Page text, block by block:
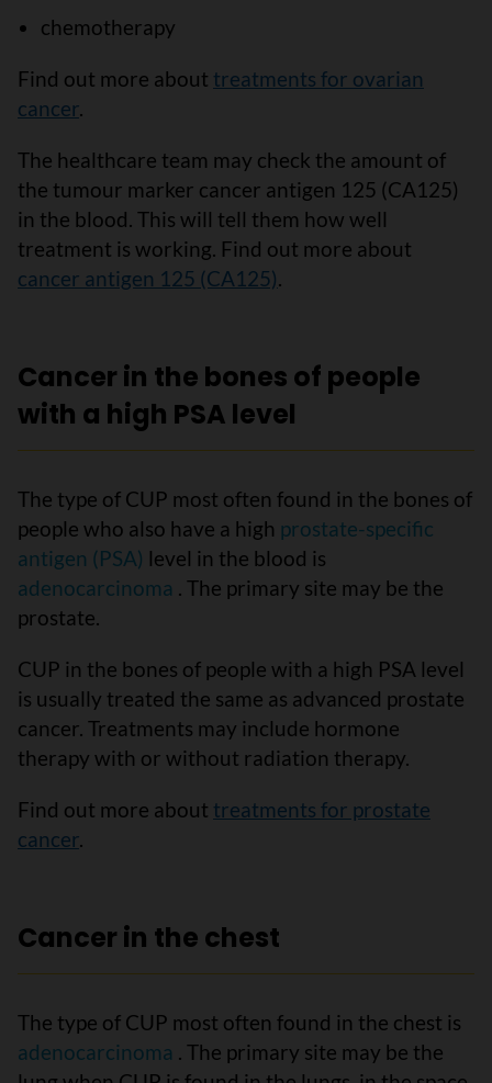
chemotherapy
Find out more about treatments for ovarian
cancer.
The healthcare team may check the amount of
the tumour marker cancer antigen 125 (CA125)
in the blood. This will tell them how well
treatment is working. Find out more about
cancer antigen 125 (CA125).
Cancer in the bones of people
with a high PSA level
The type of CUP most often found in the bones of
people who also have a high prostate-specific
antigen (PSA) level in the blood is
adenocarcinoma . The primary site may be the
prostate.
CUP in the bones of people with a high PSA level
is usually treated the same as advanced prostate
cancer. Treatments may include hormone
therapy with or without radiation therapy.
Find out more about treatments for prostate
cancer.
Cancer in the chest
The type of CUP most often found in the chest is
adenocarcinoma . The primary site may be the